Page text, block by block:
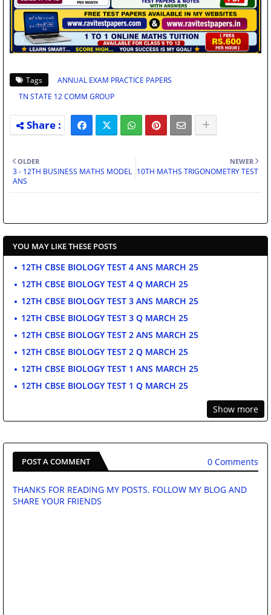
Tags
ANNUAL EXAM PRACTICE PAPERS
TN STATE 12 COMM GROUP
NEWER
10TH MATHS TRIGONOMETRY TEST
OLDER
3 - 12TH BUSINESS MATHS MODEL
ANS
YOU MAY LIKE THESE POSTS
12TH CBSE BIOLOGY TEST 4 ANS MARCH 25
12TH CBSE BIOLOGY TEST 4 Q MARCH 25
12TH CBSE BIOLOGY TEST 3 ANS MARCH 25
12TH CBSE BIOLOGY TEST 3 Q MARCH 25
12TH CBSE BIOLOGY TEST 2 ANS MARCH 25
12TH CBSE BIOLOGY TEST 2 Q MARCH 25
12TH CBSE BIOLOGY TEST 1 ANS MARCH 25
12TH CBSE BIOLOGY TEST 1 Q MARCH 25
Show more
POST A COMMENT 0 Comments
THANKS FOR READING MY POSTS. FOLLOW MY BLOG AND
SHARE YOUR FRIENDS